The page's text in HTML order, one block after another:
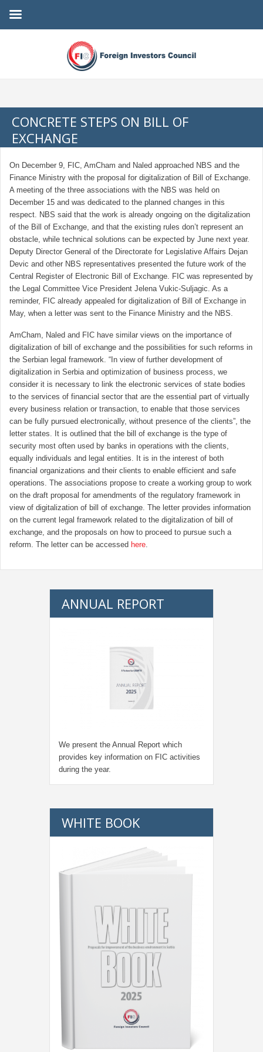
CONCRETE STEPS ON BILL OF
EXCHANGE
On December 9, FIC, AmCham and Naled approached NBS and the
Finance Ministry with the proposal for digitalization of Bill of Exchange.
A meeting of the three associations with the NBS was held on
December 15 and was dedicated to the planned changes in this
respect. NBS said that the work is already ongoing on the digitalization
of the Bill of Exchange, and that the existing rules don’t represent an
obstacle, while technical solutions can be expected by June next year.
Deputy Director General of the Directorate for Legislative Affairs Dejan
Devic and other NBS representatives presented the future work of the
Central Register of Electronic Bill of Exchange. FIC was represented by
the Legal Committee Vice President Jelena Vukic-Suljagic. As a
reminder, FIC already appealed for digitalization of Bill of Exchange in
May, when a letter was sent to the Finance Ministry and the NBS.
AmCham, Naled and FIC have similar views on the importance of
digitalization of bill of exchange and the possibilities for such reforms in
the Serbian legal framework. “In view of further development of
digitalization in Serbia and optimization of business process, we
consider it is necessary to link the electronic services of state bodies
to the services of financial sector that are the essential part of virtually
every business relation or transaction, to enable that those services
can be fully pursued electronically, without presence of the clients”, the
letter states. It is outlined that the bill of exchange is the type of
security most often used by banks in operations with the clients,
equally individuals and legal entities. It is in the interest of both
financial organizations and their clients to enable efficient and safe
operations. The associations propose to create a working group to work
on the draft proposal for amendments of the regulatory framework in
view of digitalization of bill of exchange. The letter provides information
on the current legal framework related to the digitalization of bill of
exchange, and the proposals on how to proceed to pursue such a
reform. The letter can be accessed here.
ANNUAL REPORT
We present the Annual Report which
provides key information on FIC activities
during the year.
WHITE BOOK